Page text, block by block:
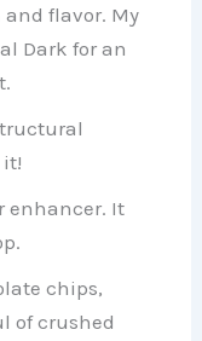
flavor. My
Dark for an
it!
enhancer. It
chips,
of crushed